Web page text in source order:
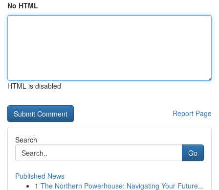
No HTML
HTML is disabled
Report Page
Search
Go
Published News
1 The Northern Powerhouse: Navigating Your Future...